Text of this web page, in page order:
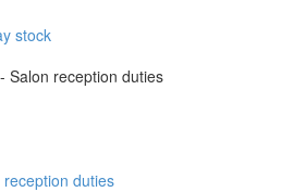
stock
Salon reception duties
duties